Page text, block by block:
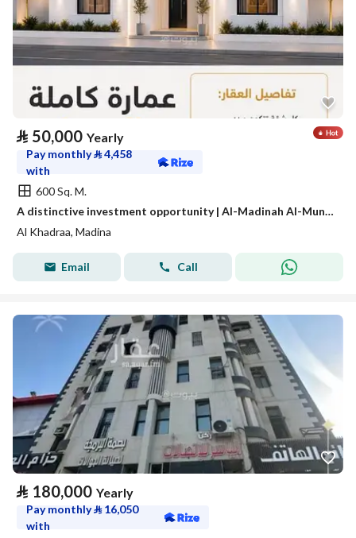
⃁ 50,000 Yearly
Pay monthly⃁4,458
with
600 Sq. M.
A distinctive investment opportunity | Al-Madinah Al-Munawwarah – Al-Awaina Project
Al Khadraa, Madina
Email Call
⃁ 180,000 Yearly
Pay monthly⃁ 16,050
with